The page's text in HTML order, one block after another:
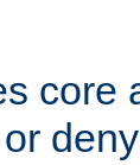
core